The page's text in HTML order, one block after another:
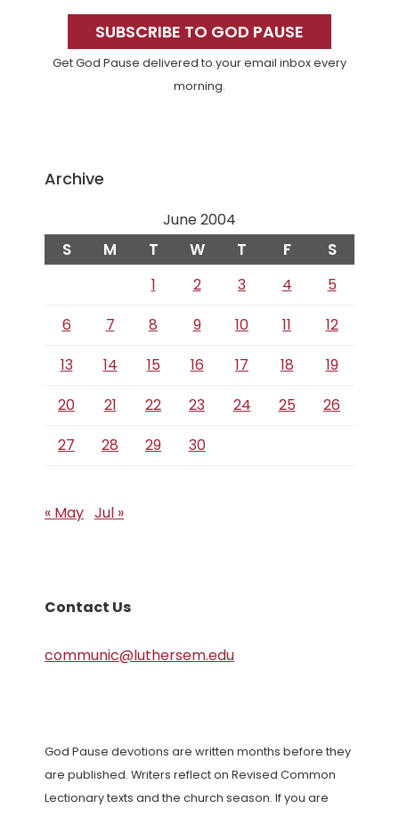
SidebarSUBSCRIBE TO GOD PAUSE
Get God Pause delivered to your email inbox every
morning.
Archive
June 2004
S M T W T F S
1 2 3 4
5
6
7 8 9 10 11
12
13
14 15 16 17 18
19
20
21 22 23 24 25
26
27
28 29 30
« May Jul »
Contact Us
communic@luthersem.edu
God Pause devotions are written months before they
are published. Writers reflect on Revised Common
Lectionary texts and the church season. If you are